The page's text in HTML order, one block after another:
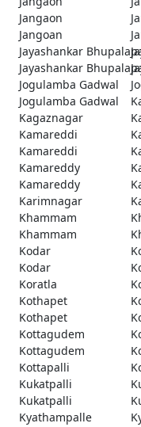
Jangaon
Jangoan
Jayashankar
Jayashankar
Jogulamba Gadwal
Jogulamba Gadwal
Kagaznagar
Kamareddi
Kamareddi
Kamareddy
Kamareddy
Karimnagar
Khammam
Khammam
Kodar
Kodar
Koratla
Kothapet
Kothapet
Kottagudem
Kottagudem
Kottapalli
Kukatpalli
Kukatpalli
Kyathampalle